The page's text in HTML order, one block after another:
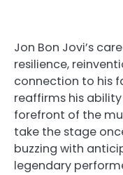
Jon Bon Jovi’s
resilience,
connection to his
reaffirms his
forefront of the
take the stage
buzzing with
legendary